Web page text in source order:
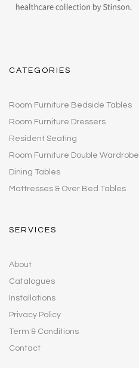
CATEGORIES
Room Furniture Bedside Tables
Room Furniture Dressers
Resident Seating
Room Furniture Double Wardrobe
Dining Tables
Mattresses & Over Bed Tables
SERVICES
About
Catalogues
Installations
Privacy Policy
Term & Conditions
Contact